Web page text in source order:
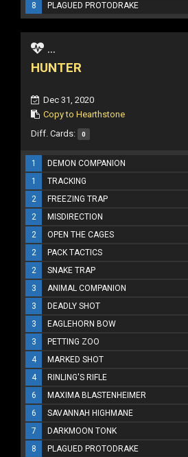
8
PLAGUED PROTODRAKE
...
HUNTER
Dec 31, 2020
Copy to Hearthstone
Diff. Cards: 0
1 DEMON COMPANION
1
TRACKING
2
FREEZING TRAP
2
MISDIRECTION
2
OPEN THE CAGES
2
PACK TACTICS
2
SNAKE TRAP
3
ANIMAL COMPANION
3
DEADLY SHOT
3
EAGLEHORN BOW
3
PETTING ZOO
4
MARKED SHOT
4
RINLING'S RIFLE
6
MAXIMA BLASTENHEIMER
6
SAVANNAH HIGHMANE
7
DARKMOON TONK
8
PLAGUED PROTODRAKE